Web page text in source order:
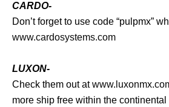
CARDO-
Don’t forget to use code “pulpmx”
www.cardosystems.com
LUXON-
Check them out at
more ship free within the